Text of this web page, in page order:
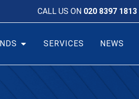
CALL US ON 020 8397 1813
SERVICES NEWS